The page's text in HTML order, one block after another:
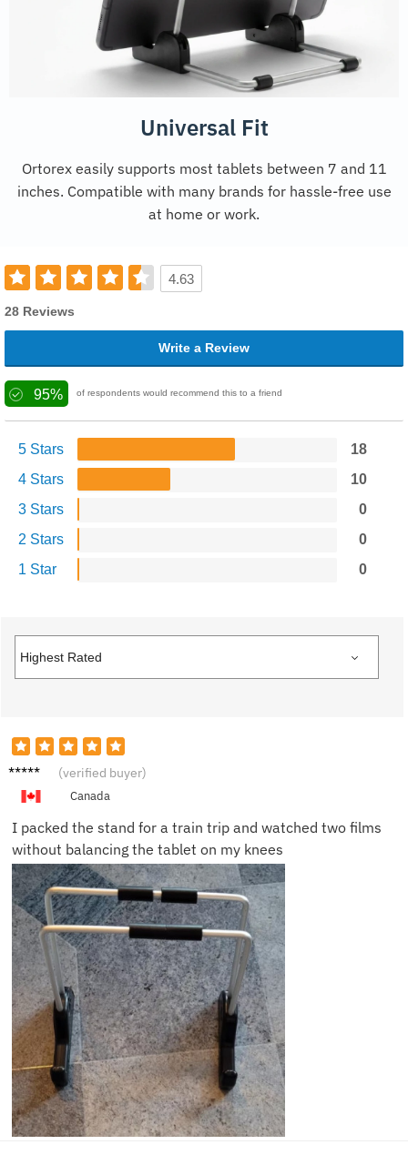
Universal Fit
Ortorex easily supports most tablets between 7 and 11
inches. Compatible with many brands for hassle-free use
at home or work.
4.63
28 Reviews
Write a Review
95% of respondents would recommend this to a friend
5 Stars
18
4 Stars
10
3 Stars
0
2 Stars
0
1 Star
0
James
(verified buyer)
Canada
I packed the stand for a train trip and watched two films
without balancing the tablet on my knees